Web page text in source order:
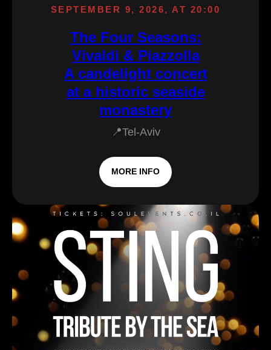
SEPTEMBER 9, 2026, AT 20:00
The Four Seasons:
Vivaldi & Piazzolla
A candelight concert
at a historic seaside
monastery
📍Tel-Aviv
MORE INFO